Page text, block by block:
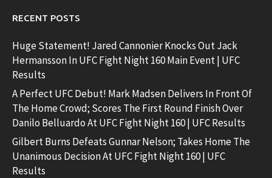
RECENT POSTS
Huge Statement! Jared Cannonier Knocks Out Jack
Hermansson In UFC Fight Night 160 Main Event | UFC
Results
A Perfect UFC Debut! Mark Madsen Delivers In Front Of
The Home Crowd; Scores The First Round Finish Over
Danilo Belluardo At UFC Fight Night 160 | UFC Results
Gilbert Burns Defeats Gunnar Nelson; Takes Home The
Unanimous Decision At UFC Fight Night 160 | UFC
Results